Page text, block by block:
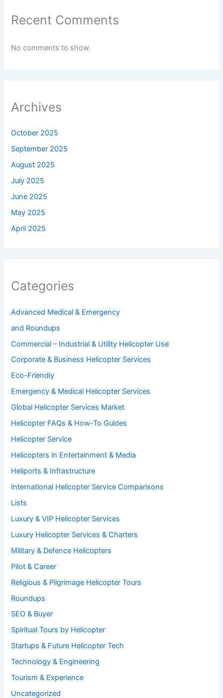
Recent Comments
No comments to show.
Archives
October 2025
September 2025
August 2025
July 2025
June 2025
May 2025
April 2025
Categories
Advanced Medical & Emergency
and Roundups
Commercial – Industrial & Utility Helicopter Use
Corporate & Business Helicopter Services
Eco-Friendly
Emergency & Medical Helicopter Services
Global Helicopter Services Market
Helicopter FAQs & How-To Guides
Helicopter Service
Helicopters in Entertainment & Media
Heliports & Infrastructure
International Helicopter Service Comparisons
Lists
Luxury & VIP Helicopter Services
Luxury Helicopter Services & Charters
Military & Defence Helicopters
Pilot & Career
Religious & Pilgrimage Helicopter Tours
Roundups
SEO & Buyer
Spiritual Tours by Helicopter
Startups & Future Helicopter Tech
Technology & Engineering
Tourism & Experience
Uncategorized